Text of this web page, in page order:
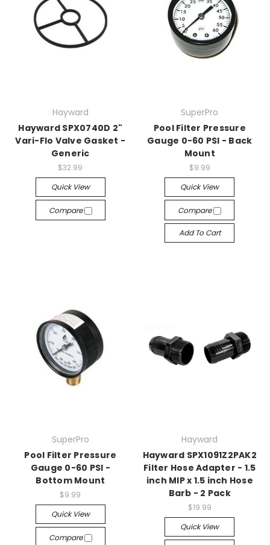
Hayward
Hayward SPX0740D 2"
Vari-Flo Valve Gasket -
Generic
$32.99
Quick View
Compare
SuperPro
Pool Filter Pressure
Gauge 0-60 PSI - Back
Mount
$9.99
Quick View
Compare
Add To Cart
SuperPro
Pool Filter Pressure
Gauge 0-60 PSI -
Bottom Mount
$9.99
Quick View
Compare
Hayward
Hayward SPX1091Z2PAK2
Filter Hose Adapter - 1.5
inch MIP x 1.5 inch Hose
Barb - 2 Pack
$19.99
Quick View